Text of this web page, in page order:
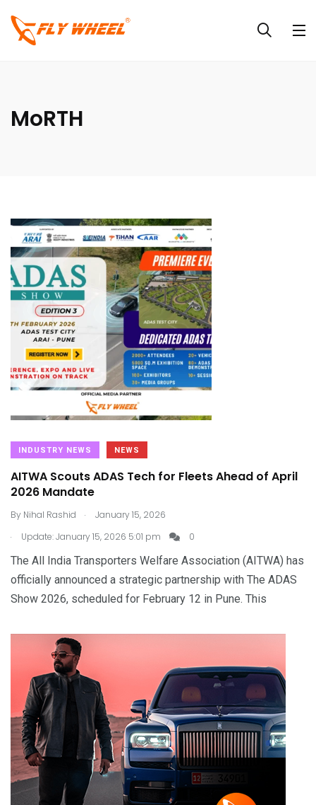
MoRTH
INDUSTRY NEWS NEWS
AITWA Scouts ADAS Tech for Fleets Ahead of April
2026 Mandate
By Nihal Rashid .
January 15, 2026
.
Update: January 15, 2026 5:01 pm 0
The All India Transporters Welfare Association (AITWA) has
officially announced a strategic partnership with The ADAS
Show 2026, scheduled for February 12 in Pune. This